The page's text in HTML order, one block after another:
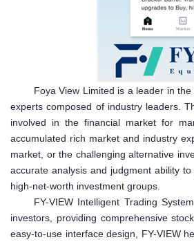
Foya View Limited is a leader in
experts composed of industry leaders.
involved in the financial market for
accumulated rich market and industry
market, or the challenging alternative
accurate analysis and judgment ability
high-net-worth investment groups.
FY-VIEW Intelligent Trading
investors, providing comprehensive
easy-to-use interface design, FY-VIEW